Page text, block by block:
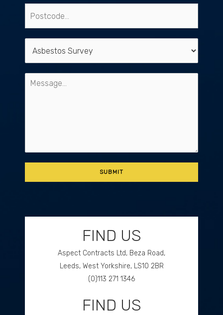
FIND US
Aspect Contracts Ltd, Beza Road,
Leeds, West Yorkshire, LS10 2BR
(0)113 271 1346
GET DIRECTIONS
FIND US